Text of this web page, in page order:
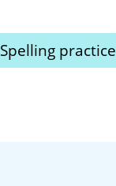
Spelling practice